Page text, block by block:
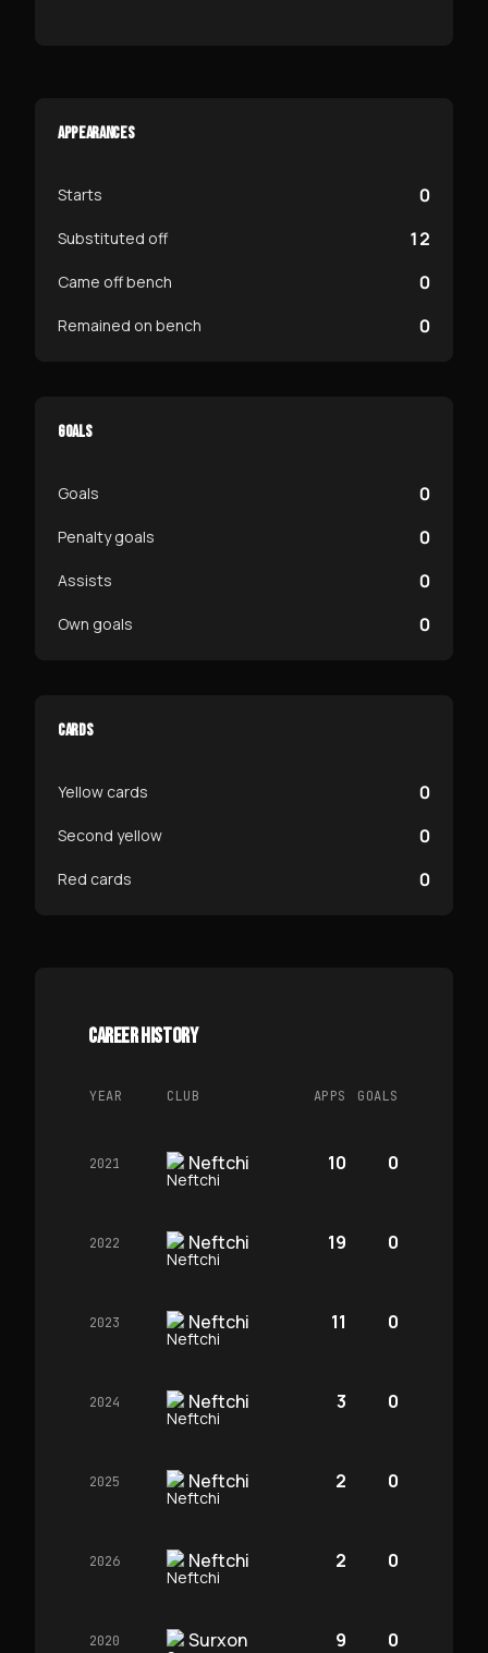
APPEARANCES
Starts 0
Substituted off 12
Came off bench 0
Remained on bench 0
GOALS
Goals 0
Penalty goals 0
Assists 0
Own goals 0
CARDS
Yellow cards 0
Second yellow 0
Red cards 0
CAREER HISTORY
YEAR CLUB APPS GOALS
2021 Neftchi 10 0
2022 Neftchi 19 0
2023 Neftchi 11 0
2024 Neftchi 3 0
2025 Neftchi 2 0
2026 Neftchi 2 0
2020 Surxon 9 0